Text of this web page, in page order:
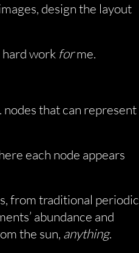
design the layout
hard work forme.
nodes that can represent
each node appears
from traditional periodic
abundance and
the sun, anything.